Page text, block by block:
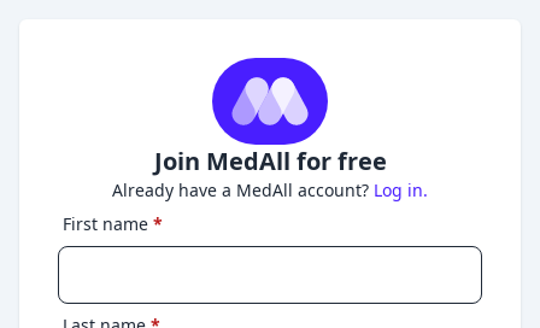
Join MedAll for free
Already have a MedAll account? Log in.
First name *